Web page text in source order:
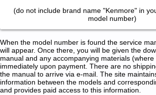
(do not include brand name "Kenmore" in
model number)
When the model number is found the service
will appear. Once there, you will be given the
manual and any accompanying materials (where
immediately upon payment. There are no
the manual to arrive via e-mail. The site
information between the models and
and provides paid access to this information.